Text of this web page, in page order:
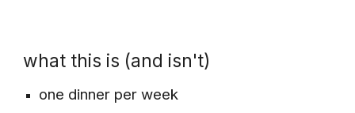
what this is (and isn't)
one dinner per week